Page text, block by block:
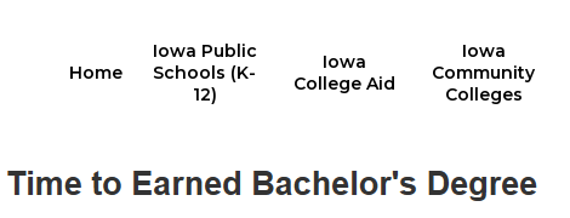
Home
Iowa Public
Schools (K-
12)
Iowa
College Aid
Iowa
Community
Colleges